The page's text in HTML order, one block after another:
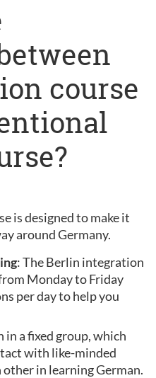
course
is designed to make it
around Germany.
: The Berlin integration
Monday to Friday
per day to help you
in a fixed group, which
with like-minded
in learning German.